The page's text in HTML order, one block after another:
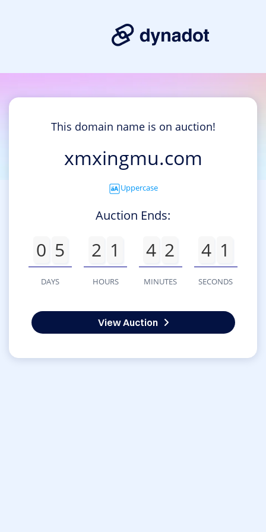
This domain name is on auction!
xmxingmu.com
Uppercase
Auction Ends:
0 5
DAYS
2 1
HOURS
4 2
MINUTES
4 1
SECONDS
View Auction